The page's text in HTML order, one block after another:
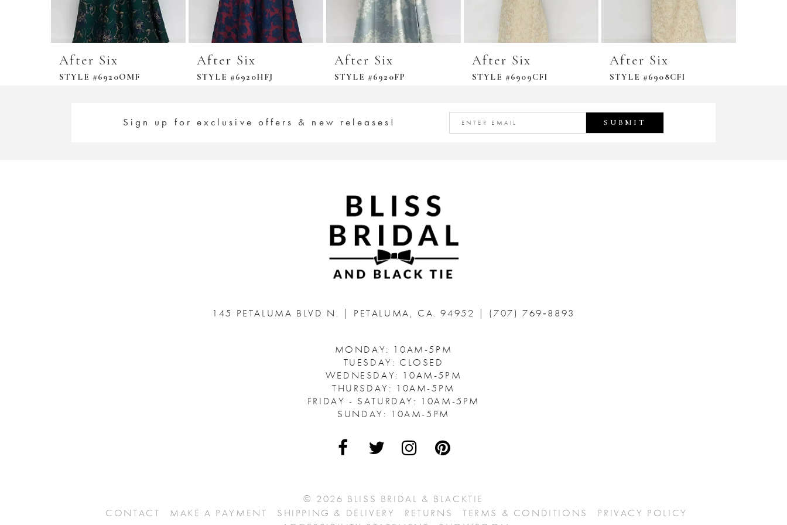
After Six
STYLE #6920OMF
After Six
STYLE #6920HFJ
After Six
STYLE #6920FP
After Six
STYLE #6909CFI
After Six
STYLE #6908CFI
Sign up for exclusive offers & new releases! SUBMIT
145 PETALUMA BLVD N. | PETALUMA, CA. 94952 | (707) 769‑8893
MONDAY: 10AM-5PM
TUESDAY: CLOSED
WEDNESDAY: 10AM-5PM
THURSDAY: 10AM-5PM
FRIDAY - SATURDAY: 10AM-5PM
SUNDAY: 10AM-5PM
© 2026 BLISS BRIDAL & BLACKTIE
CONTACT
MAKE A PAYMENT SHIPPING & DELIVERY RETURNS TERMS & CONDITIONS
PRIVACY POLICY